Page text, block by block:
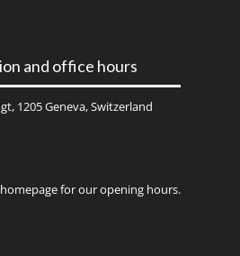
and office hours
1205 Geneva, Switzerland
for our opening hours.